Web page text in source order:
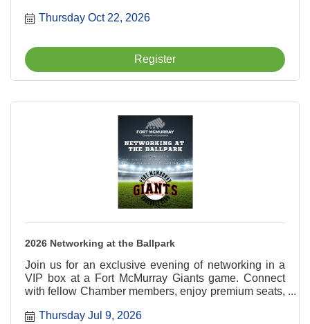
Thursday Oct 22, 2026
Register
2026 Networking at the Ballpark
Join us for an exclusive evening of networking in a
VIP box at a Fort McMurray Giants game. Connect
with fellow Chamber members, enjoy premium seats,
Fort McMurray Giants take on the Okotoks Dawgs.
Thursday Jul 9, 2026